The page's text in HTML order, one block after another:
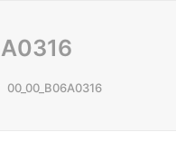
00_00_B06A0316